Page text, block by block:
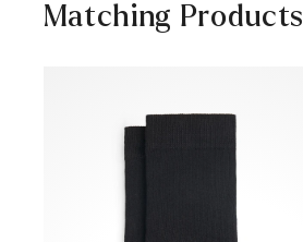
Matching Products